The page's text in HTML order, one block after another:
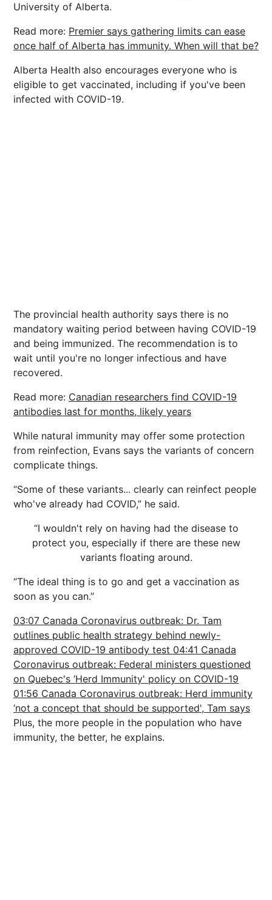
University of Alberta.
Read more: Premier says gathering limits can ease
once half of Alberta has immunity. When will that be?
Alberta Health also encourages everyone who is
eligible to get vaccinated, including if you've been
infected with COVID-19.
The provincial health authority says there is no
mandatory waiting period between having COVID-19
and being immunized. The recommendation is to
wait until you're no longer infectious and have
recovered.
Read more: Canadian researchers find COVID-19
antibodies last for months, likely years
While natural immunity may offer some protection
from reinfection, Evans says the variants of concern
complicate things.
“Some of these variants... clearly can reinfect people
who've already had COVID,” he said.
“I wouldn't rely on having had the disease to
protect you, especially if there are these new
variants floating around.
“The ideal thing is to go and get a vaccination as
soon as you can.”
03:07 Canada Coronavirus outbreak: Dr. Tam
outlines public health strategy behind newly-
approved COVID-19 antibody test 04:41 Canada
Coronavirus outbreak: Federal ministers questioned
on Quebec's ‘Herd Immunity' policy on COVID-19
01:56 Canada Coronavirus outbreak: Herd immunity
‘not a concept that should be supported', Tam says
Plus, the more people in the population who have
immunity, the better, he explains.